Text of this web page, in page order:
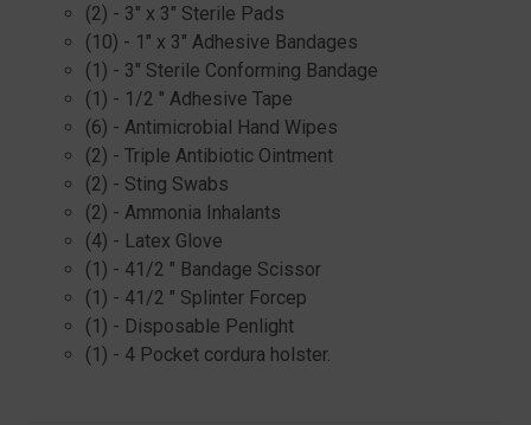
(2) - 3" x 3" Sterile Pads
(10) - 1" x 3" Adhesive Bandages
(1) - 3" Sterile Conforming Bandage
(1) - 1/2 " Adhesive Tape
(6) - Antimicrobial Hand Wipes
(2) - Triple Antibiotic Ointment
(2) - Sting Swabs
(2) - Ammonia Inhalants
(4) - Latex Glove
(1) - 41/2 " Bandage Scissor
(1) - 41/2 " Splinter Forcep
(1) - Disposable Penlight
(1) - 4 Pocket cordura holster.